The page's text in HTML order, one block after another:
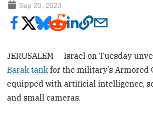
Sep 20, 2023
JERUSALEM — Israel on Tuesday
Barak tank for the military’s Armored
equipped with artificial intelligence,
and small cameras.